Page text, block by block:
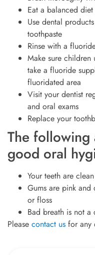
Eat a balanced
Use dental
toothpaste
Rinse with a
Make sure
take a fluoride
fluoridated area
Visit your dentist
and oral exams
Replace your
The
good oral
Your teeth are
Gums are pink
or floss
Bad breath is not a
Please contact us for any